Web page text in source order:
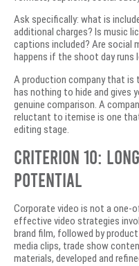
Ask specifically: what is
additional charges? Is music
captions included? Are social
happens if the shoot day runs
A production company that
has nothing to hide and gives
genuine comparison. A
reluctant to itemise is one
editing stage.
Criterion 10:
Potential
Corporate video is not a one-
effective video strategies
brand film, followed by
media clips, trade show
materials, developed and